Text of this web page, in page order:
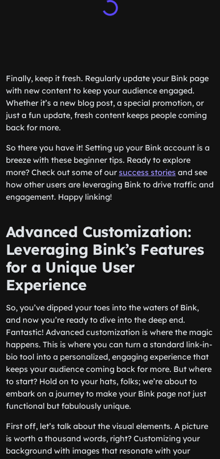
Finally, keep it fresh. Regularly update your Bink page
with new content to keep your audience engaged.
Whether it’s a new blog post, a special promotion, or
just a fun update, fresh content keeps people coming
back for more.
So there you have it! Setting up your Bink account is a
breeze with these beginner tips. Ready to explore
more? Check out some of our success stories and see
how other users are leveraging Bink to drive traffic and
engagement. Happy linking!
Advanced Customization:
Leveraging Bink’s Features
for a Unique User
Experience
So, you’ve dipped your toes into the waters of Bink,
and now you’re ready to dive into the deep end.
Fantastic! Advanced customization is where the magic
happens. This is where you can turn a standard link-in-
bio tool into a personalized, engaging experience that
keeps your audience coming back for more. But where
to start? Hold on to your hats, folks; we’re about to
embark on a journey to make your Bink page not just
functional but fabulously unique.
First off, let’s talk about the visual elements. A picture
is worth a thousand words, right? Customizing your
background with images that resonate with your